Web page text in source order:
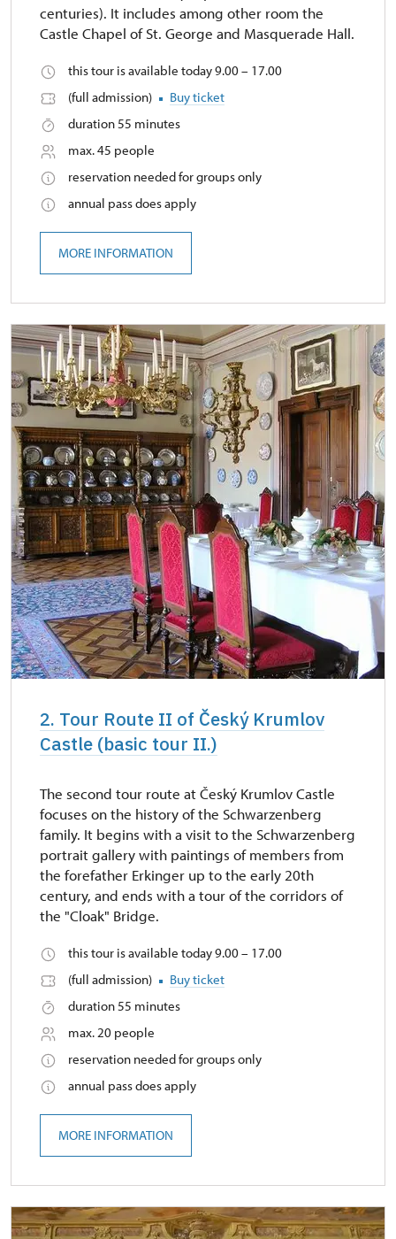
centuries). It includes among other room the
Castle Chapel of St. George and Masquerade Hall.
this tour is available today 9.00 – 17.00
(full admission)
Buy ticket
duration 55 minutes
max. 45 people
reservation needed for groups only
annual pass does apply
MORE INFORMATION
2. Tour Route II of Český Krumlov
Castle (basic tour II.)
The second tour route at Český Krumlov Castle
focuses on the history of the Schwarzenberg
family. It begins with a visit to the Schwarzenberg
portrait gallery with paintings of members from
the forefather Erkinger up to the early 20th
century, and ends with a tour of the corridors of
the "Cloak" Bridge.
this tour is available today 9.00 – 17.00
(full admission)
Buy ticket
duration 55 minutes
max. 20 people
reservation needed for groups only
annual pass does apply
MORE INFORMATION